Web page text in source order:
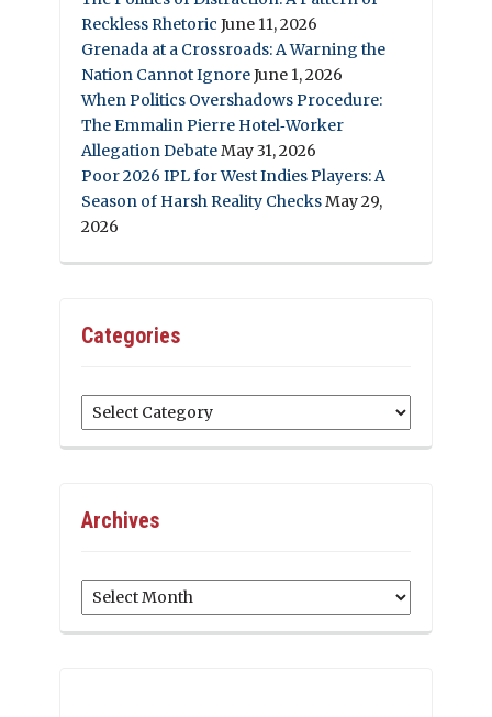
Reckless Rhetoric June 11, 2026
Grenada at a Crossroads: A Warning the
Nation Cannot IgnoreJune 1, 2026
When Politics Overshadows Procedure:
The Emmalin Pierre Hotel‑Worker
Allegation DebateMay 31, 2026
Poor 2026 IPL for West Indies Players: A
Season of Harsh Reality ChecksMay 29,
2026
Categories
Categories
Archives
Archives